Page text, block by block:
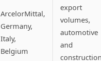
ArcelorMittal,
Germany,
Italy,
Belgium
export
volumes,
automotive
and